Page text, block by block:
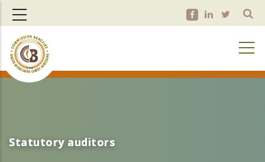
Skip
main
content
Statutory auditors
Statutory auditors